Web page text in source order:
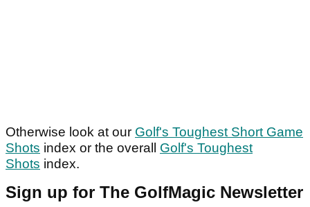
Otherwise look at our Golf's Toughest Short Game
Shots index or the overall Golf's Toughest
Shots index.
Sign up for The GolfMagic Newsletter